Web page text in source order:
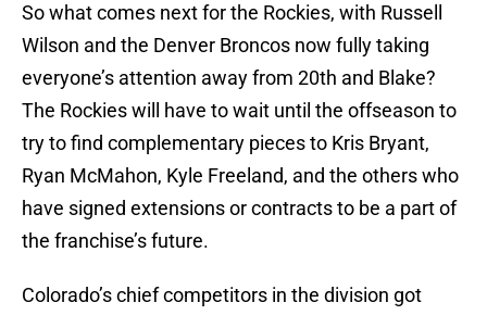
So what comes next for the Rockies, with Russell
Wilson and the Denver Broncos now fully taking
everyone’s attention away from 20th and Blake?
The Rockies will have to wait until the offseason to
try to find complementary pieces to Kris Bryant,
Ryan McMahon, Kyle Freeland, and the others who
have signed extensions or contracts to be a part of
the franchise’s future.
Colorado’s chief competitors in the division got